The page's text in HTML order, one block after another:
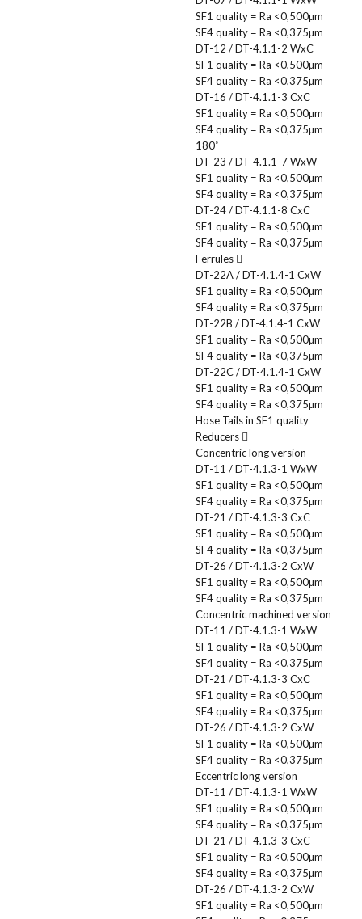
SF1 quality = Ra <0,500µm
SF4 quality = Ra <0,375µm
DT-12 / DT-4.1.1-2 WxC
SF1 quality = Ra <0,500µm
SF4 quality = Ra <0,375µm
DT-16 / DT-4.1.1-3 CxC
SF1 quality = Ra <0,500µm
SF4 quality = Ra <0,375µm
180˚
DT-23 / DT-4.1.1-7 WxW
SF1 quality = Ra <0,500µm
SF4 quality = Ra <0,375µm
DT-24 / DT-4.1.1-8 CxC
SF1 quality = Ra <0,500µm
SF4 quality = Ra <0,375µm
Ferrules
DT-22A / DT-4.1.4-1 CxW
SF1 quality = Ra <0,500µm
SF4 quality = Ra <0,375µm
DT-22B / DT-4.1.4-1 CxW
SF1 quality = Ra <0,500µm
SF4 quality = Ra <0,375µm
DT-22C / DT-4.1.4-1 CxW
SF1 quality = Ra <0,500µm
SF4 quality = Ra <0,375µm
Hose Tails in SF1 quality
Reducers
Concentric long version
DT-11 / DT-4.1.3-1 WxW
SF1 quality = Ra <0,500µm
SF4 quality = Ra <0,375µm
DT-21 / DT-4.1.3-3 CxC
SF1 quality = Ra <0,500µm
SF4 quality = Ra <0,375µm
DT-26 / DT-4.1.3-2 CxW
SF1 quality = Ra <0,500µm
SF4 quality = Ra <0,375µm
Concentric machined version
DT-11 / DT-4.1.3-1 WxW
SF1 quality = Ra <0,500µm
SF4 quality = Ra <0,375µm
DT-21 / DT-4.1.3-3 CxC
SF1 quality = Ra <0,500µm
SF4 quality = Ra <0,375µm
DT-26 / DT-4.1.3-2 CxW
SF1 quality = Ra <0,500µm
SF4 quality = Ra <0,375µm
Eccentric long version
DT-11 / DT-4.1.3-1 WxW
SF1 quality = Ra <0,500µm
SF4 quality = Ra <0,375µm
DT-21 / DT-4.1.3-3 CxC
SF1 quality = Ra <0,500µm
SF4 quality = Ra <0,375µm
DT-26 / DT-4.1.3-2 CxW
SF1 quality = Ra <0,500µm